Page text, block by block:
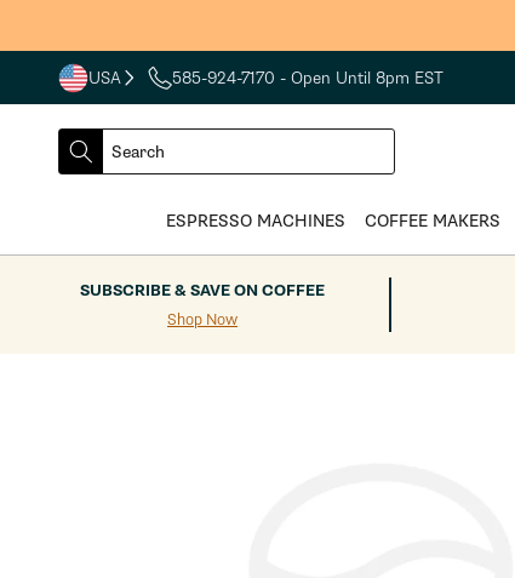
USA
COUNTRY
DROPDOWN
585-924-7170 - Open Until 8pm EST
SEARCH
Search
ESPRESSO MACHINES COFFEE MAKERS
SUBSCRIBE & SAVE ON COFFEE
Shop Now